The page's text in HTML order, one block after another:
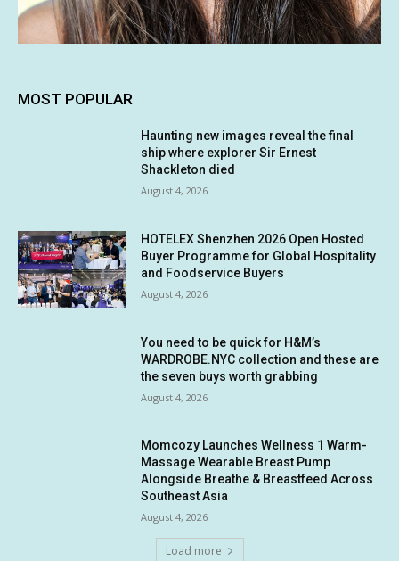
MOST POPULAR
Haunting new images reveal the final
ship where explorer Sir Ernest
Shackleton died
August 4, 2026
HOTELEX Shenzhen 2026 Open Hosted
Buyer Programme for Global Hospitality
and Foodservice Buyers
August 4, 2026
You need to be quick for H&M’s
WARDROBE.NYC collection and these are
the seven buys worth grabbing
August 4, 2026
Momcozy Launches Wellness 1 Warm-
Massage Wearable Breast Pump
Alongside Breathe & Breastfeed Across
Southeast Asia
August 4, 2026
Load more